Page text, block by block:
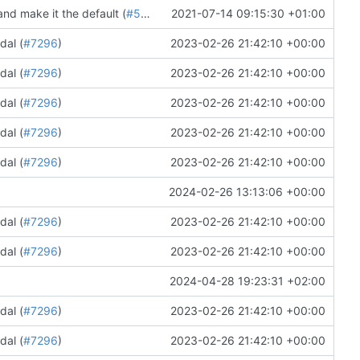
make it the default (#5708 2021-07-14 09:15:30 +01:00
(#7296) 2023-02-26 21:42:10 +00:00
(#7296) 2023-02-26 21:42:10 +00:00
(#7296) 2023-02-26 21:42:10 +00:00
(#7296) 2023-02-26 21:42:10 +00:00
(#7296) 2023-02-26 21:42:10 +00:00
2024-02-26 13:13:06 +00:00
(#7296) 2023-02-26 21:42:10 +00:00
(#7296) 2023-02-26 21:42:10 +00:00
2024-04-28 19:23:31 +02:00
(#7296) 2023-02-26 21:42:10 +00:00
(#7296) 2023-02-26 21:42:10 +00:00